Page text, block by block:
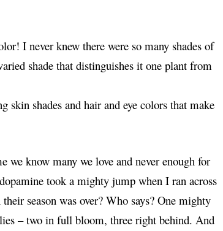
I never knew there were so many shades of
shade that distinguishes it one plant from
shades and hair and eye colors that make
we know many we love and never enough for
took a mighty jump when I ran across
season was over? Who says? One mighty
– two in full bloom, three right behind. And